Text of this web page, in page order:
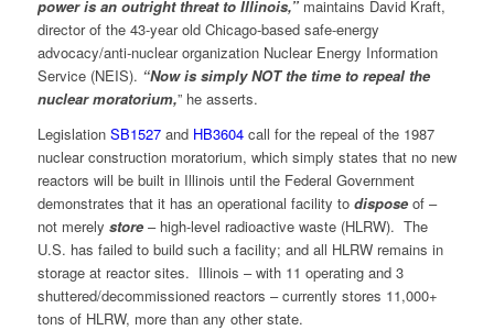
power is an outright threat to Illinois,”maintains David Kraft,
director of the 43-year old Chicago-based safe-energy
advocacy/anti-nuclear organization Nuclear Energy Information
Service (NEIS). “Now is simply NOT the time to repeal the
nuclear moratorium,” he asserts.
Legislation SB1527and HB3604call for the repeal of the 1987
nuclear construction moratorium, which simply states that no new
reactors will be built in Illinois until the Federal Government
demonstrates that it has an operational facility to disposeof –
not merely store– high-level radioactive waste (HLRW). The
U.S. has failed to build such a facility; and all HLRW remains in
storage at reactor sites. Illinois – with 11 operating and 3
shuttered/decommissioned reactors – currently stores 11,000+
tons of HLRW, more than any other state.